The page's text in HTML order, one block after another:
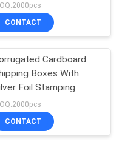
CONTACT
Cardboard
Boxes With
Foil Stamping
CONTACT